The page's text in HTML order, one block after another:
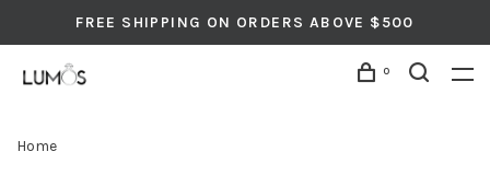
FREE SHIPPING ON ORDERS ABOVE $500
0
Home